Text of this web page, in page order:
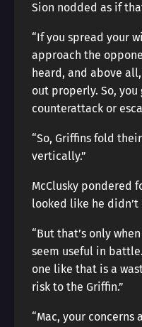
Sion nodded as if
“If you spread your
approach the
heard, and above
out properly. So,
counterattack or
“So, Griffins fold
vertically.”
McClusky pondered
looked like he didn’t
“But that’s only
seem useful in
one like that is a
risk to the Griffin.”
“Mac, your concerns